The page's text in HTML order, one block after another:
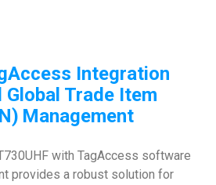
Integration
Global Trade Item
Management
with TagAccess software
provides a robust solution for